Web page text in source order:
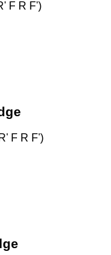
F R F')
F R F')